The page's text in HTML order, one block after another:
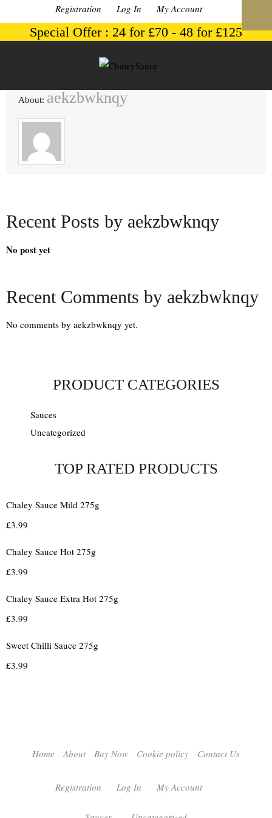
Registration Log In My Account
Special Offer : 24 for £70 - 48 for £125
About: aekzbwknqy
Recent Posts by aekzbwknqy
No post yet
Recent Comments by aekzbwknqy
No comments by aekzbwknqy yet.
PRODUCT CATEGORIES
Sauces
Uncategorized
TOP RATED PRODUCTS
Chaley Sauce Mild 275g
£3.99
Chaley Sauce Hot 275g
£3.99
Chaley Sauce Extra Hot 275g
£3.99
Sweet Chilli Sauce 275g
£3.99
Home About Buy Now Cookie policy Contact Us
Registration Log In My Account